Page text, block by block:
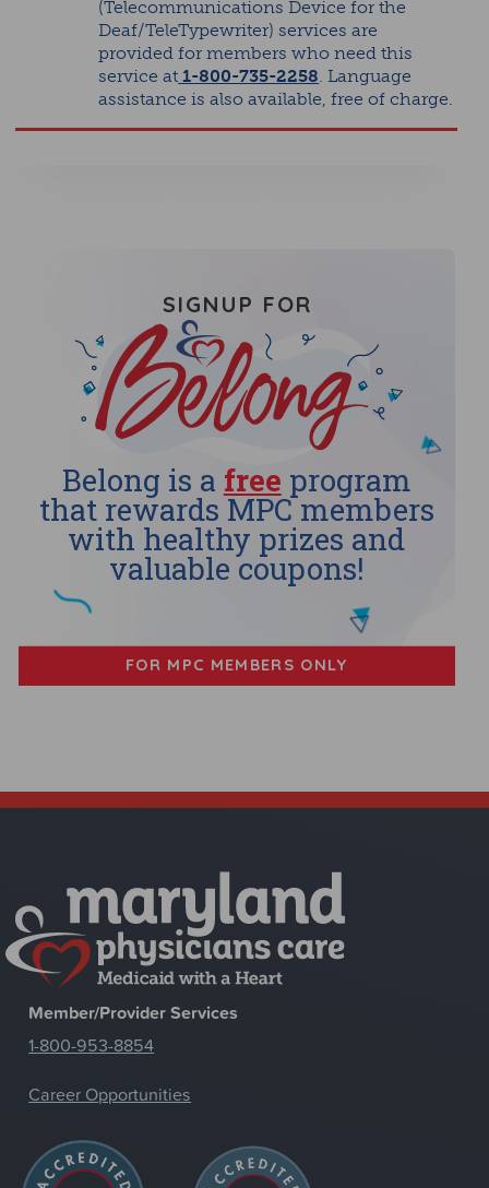
(Telecommunications Device for the
Deaf/TeleTypewriter) services are
provided for members who need this
service at 1-800-735-2258. Language
assistance is also available, free of charge.
Member/Provider Services
1-800-953-8854
Career Opportunities